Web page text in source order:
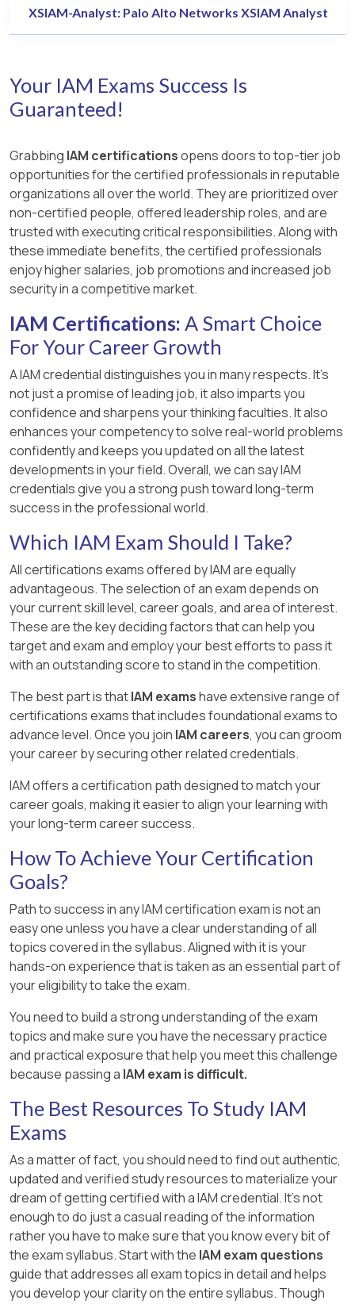
XSIAM-Analyst: Palo Alto Networks XSIAM Analyst
Your IAM Exams Success Is
Guaranteed!
Grabbing IAM certificationsopens doors to top-tier job
opportunities for the certified professionals in reputable
organizations all over the world. They are prioritized over
non-certified people, offered leadership roles, and are
trusted with executing critical responsibilities. Along with
these immediate benefits, the certified professionals
enjoy higher salaries, job promotions and increased job
security in a competitive market.
IAM Certifications: A Smart Choice
For Your Career Growth
A IAM credential distinguishes you in many respects. It’s
not just a promise of leading job, it also imparts you
confidence and sharpens your thinking faculties. It also
enhances your competency to solve real-world problems
confidently and keeps you updated on all the latest
developments in your field. Overall, we can say IAM
credentials give you a strong push toward long-term
success in the professional world.
Which IAM Exam Should I Take?
All certifications exams offered by IAM are equally
advantageous. The selection of an exam depends on
your current skill level, career goals, and area of interest.
These are the key deciding factors that can help you
target and exam and employ your best efforts to pass it
with an outstanding score to stand in the competition.
The best part is thatIAM examshave extensive range of
certifications exams that includes foundational exams to
advance level. Once you join IAM careers, you can groom
your career by securing other related credentials.
IAM offers a certification path designed to match your
career goals, making it easier to align your learning with
your long-term career success.
How To Achieve Your Certification
Goals?
Path to success in any IAM certification exam is not an
easy one unless you have a clear understanding of all
topics covered in the syllabus. Aligned with it is your
hands-on experience that is taken as an essential part of
your eligibility to take the exam.
You need to build a strong understanding of the exam
topics and make sure you have the necessary practice
and practical exposure that help you meet this challenge
because passing a IAM exam is difficult.
The Best Resources To Study IAM
Exams
As a matter of fact, you should need to find out authentic,
updated and verified study resources to materialize your
dream of getting certified with a IAM credential. It's not
enough to do just a casual reading of the information
rather you have to make sure that you know every bit of
the exam syllabus. Start with the IAM exam questions
guide that addresses all exam topics in detail and helps
you develop your clarity on the entire syllabus. Though